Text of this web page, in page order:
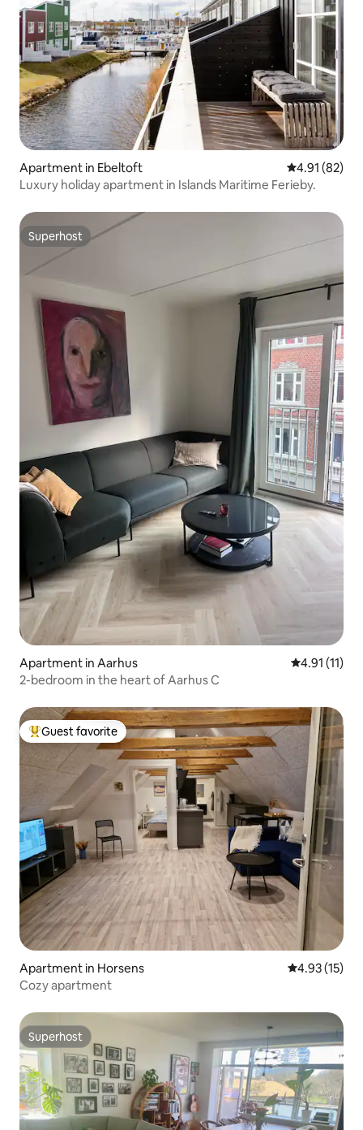
Apartment in Ebeltoft 4.91 out of 5
4.91 (82)
Luxury holiday apartment in Islands Maritime Ferieby.
Superhost
Superhost
Apartment in Aarhus 4.91 out of 5
4.91 (11)
2-bedroom in the heart of Aarhus C
Top guest favorite
Guest favorite
Apartment in Horsens 4.93 out of 5
4.93 (15)
Cozy apartment
Superhost
Superhost